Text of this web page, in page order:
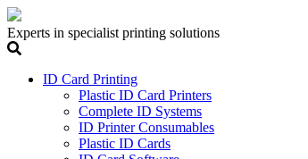
Experts in specialist printing solutions
ID Card Printing
Plastic ID Card Printers
Complete ID Systems
ID Printer Consumables
Plastic ID Cards